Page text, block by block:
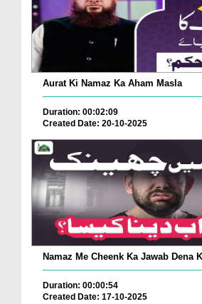
Aurat Ki Namaz Ka Aham Masla
Duration: 00:02:09
Created Date: 20-10-2025
Namaz Me Cheenk Ka Jawab Dena
Duration: 00:00:54
Created Date: 17-10-2025